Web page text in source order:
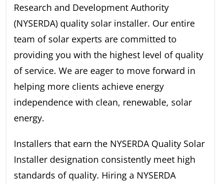
Research and Development Authority
(NYSERDA) quality solar installer. Our entire
team of solar experts are committed to
providing you with the highest level of quality
of service. We are eager to move forward in
helping more clients achieve energy
independence with clean, renewable, solar
energy.
Installers that earn the NYSERDA Quality Solar
Installer designation consistently meet high
standards of quality. Hiring a NYSERDA